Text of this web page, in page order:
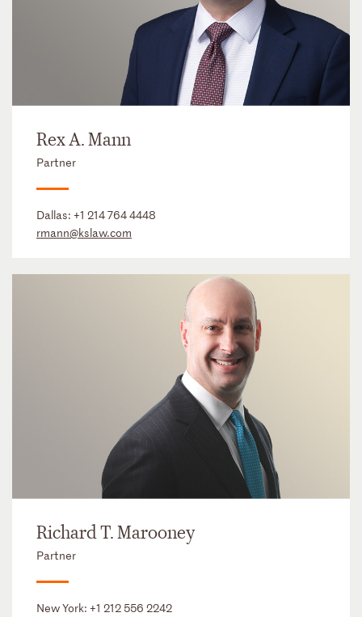
Rex A. Mann
Partner
Dallas: +1 214 764 4448
rmann@kslaw.com
Richard T. Marooney
Partner
New York: +1 212 556 2242